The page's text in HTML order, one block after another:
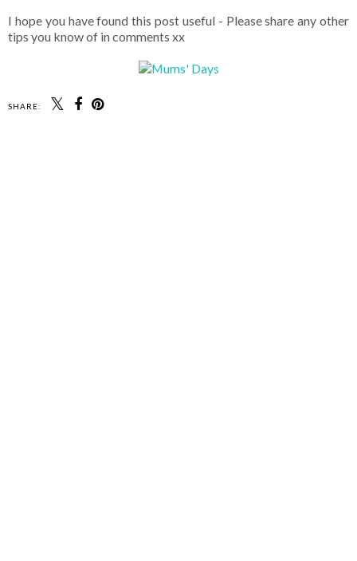
I hope you have found this post useful - Please share any other
tips you know of in comments xx
SHARE: